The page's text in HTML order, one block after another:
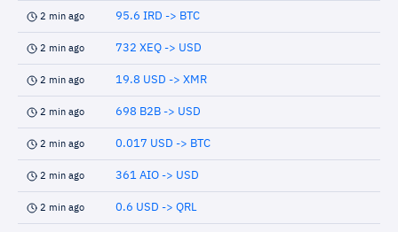
2 min ago 95.6 IRD -> BTC
2 min ago 732 XEQ -> USD
2 min ago 19.8 USD -> XMR
2 min ago 698 B2B -> USD
2 min ago 0.017 USD -> BTC
2 min ago 361 AIO -> USD
2 min ago 0.6 USD -> QRL